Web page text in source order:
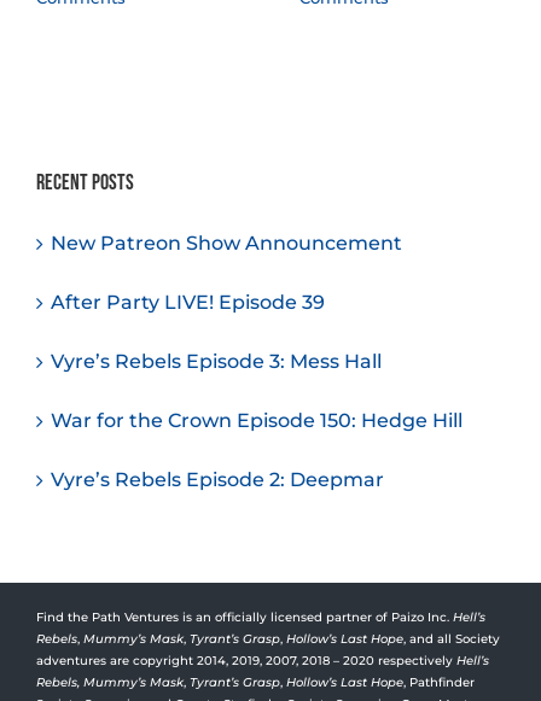
Recent Posts
New Patreon Show Announcement
After Party LIVE! Episode 39
Vyre’s Rebels Episode 3: Mess Hall
War for the Crown Episode 150: Hedge Hill
Vyre’s Rebels Episode 2: Deepmar
Find the Path Ventures is an officially licensed partner of Paizo Inc. Hell’s
Rebels, Mummy’s Mask, Tyrant’s Grasp, Hollow’s Last Hope, and all Society
adventures are copyright 2014, 2019, 2007, 2018 – 2020 respectively Hell’s
Rebels, Mummy’s Mask, Tyrant’s Grasp, Hollow’s Last Hope, Pathfinder